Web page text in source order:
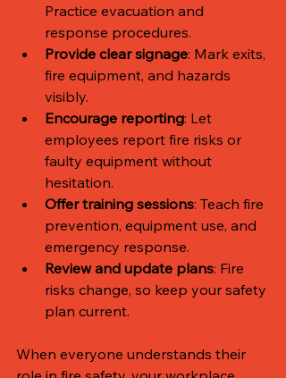
Practice evacuation and
response procedures.
Provide clear signage: Mark exits,
fire equipment, and hazards
visibly.
Encourage reporting: Let
employees report fire risks or
faulty equipment without
hesitation.
Offer training sessions: Teach fire
prevention, equipment use, and
emergency response.
Review and update plans: Fire
risks change, so keep your safety
plan current.
When everyone understands their